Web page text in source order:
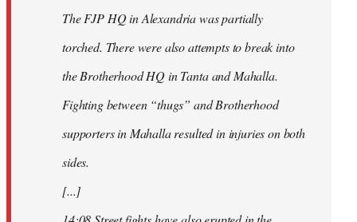
The FJP HQ in Alexandria was partially
torched. There were also attempts to break into
the Brotherhood HQ in Tanta and Mahalla.
Fighting between “thugs” and Brotherhood
supporters in Mahalla resulted in injuries on both
sides.
[...]